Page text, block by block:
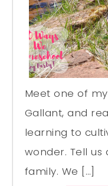
Meet one of
Gallant, and
learning to
wonder. Tell
family. We […]